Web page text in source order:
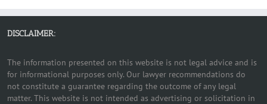
DISCLAIMER:
The information presented on this website is not legal advice and is
for informational purposes only. Our lawyer recommendations do
not constitute a guarantee regarding the outcome of any legal
matter. This website is not intended as advertising or solicitation in